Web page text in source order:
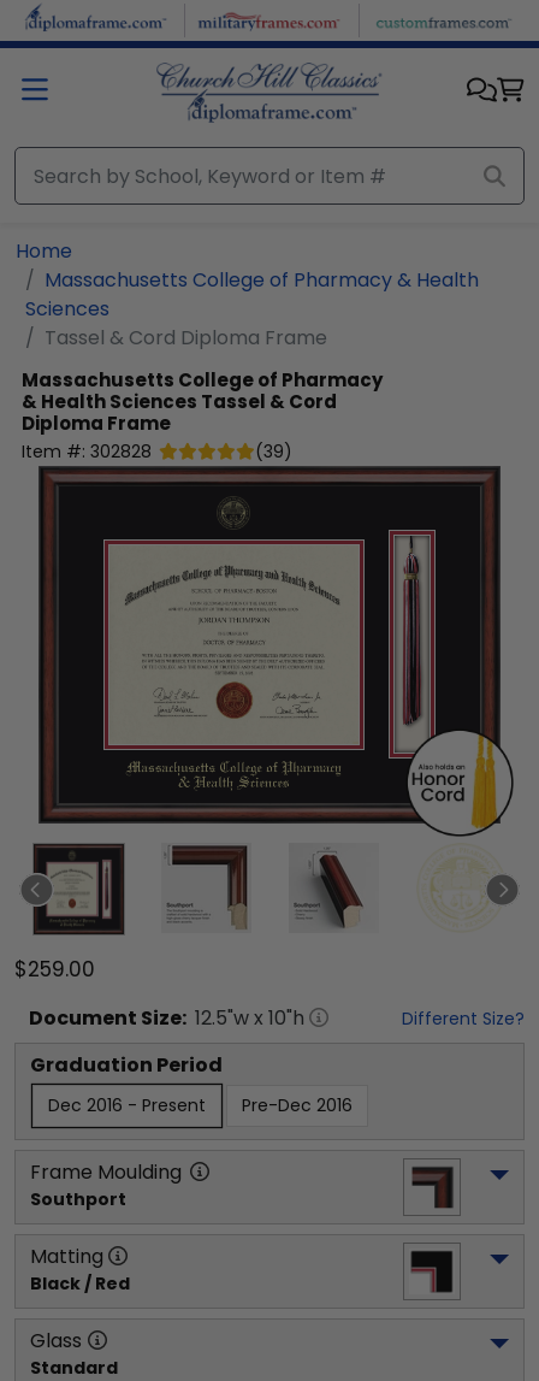
Skip to main content
Home
Massachusetts College of Pharmacy & Health
Sciences
Tassel & Cord Diploma Frame
Massachusetts College of Pharmacy
& Health Sciences Tassel & Cord
Diploma Frame
Item #: 302828 (39)
$259.00
Document Size: 12.5"w x 10"h Different Size?
Graduation Period
Dec 2016 - Present Pre-Dec 2016
Frame Moulding
Southport
Matting
Black / Red
Glass
Standard